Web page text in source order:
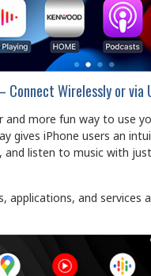
Connect Wirelessly or via
and more fun way to use
gives iPhone users an
and listen to music with
applications, and services